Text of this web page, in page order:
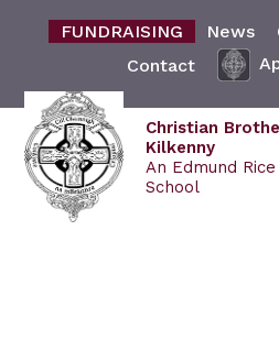
FUNDRAISING News
Contact
Christian
Kilkenny
An Edmund Rice
School